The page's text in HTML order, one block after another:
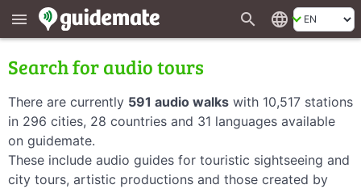
menu search language
Search for audio tours
There are currently 591 audio walks with 10,517 stations
in 296 cities, 28 countries and 31 languages available
on guidemate.
These include audio guides for touristic sightseeing and
city tours, artistic productions and those created by